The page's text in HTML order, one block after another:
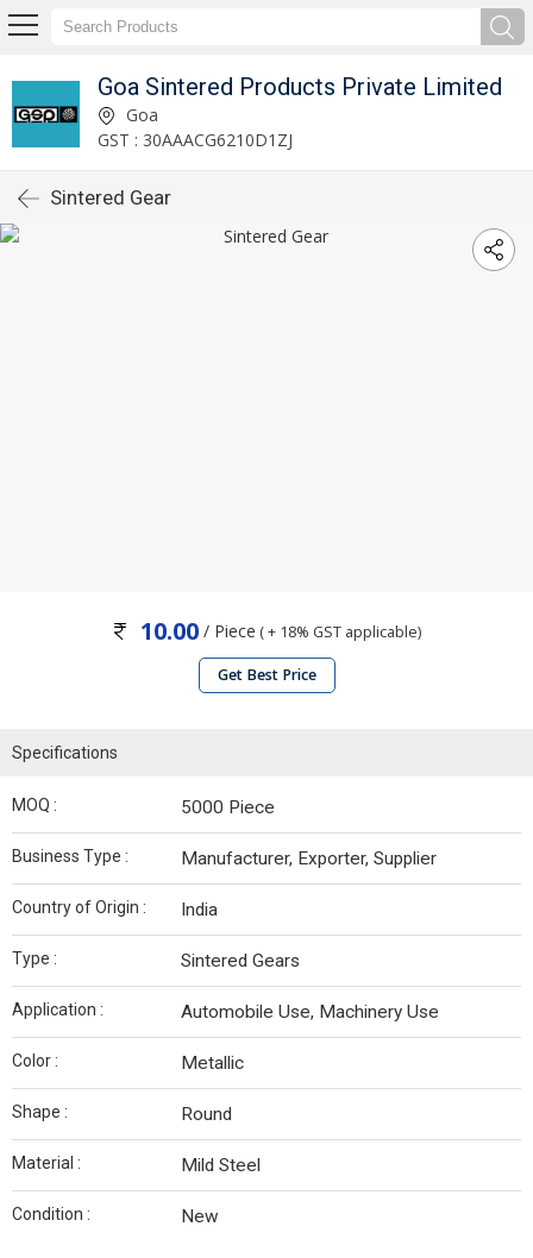
Goa Sintered Products Private Limited
Goa
GST : 30AAACG6210D1ZJ
Sintered Gear
10.00 / Piece ( + 18% GST applicable)
Get Best Price
Specifications
MOQ : 5000 Piece
Business Type : Manufacturer, Exporter, Supplier
Country of Origin : India
Type : Sintered Gears
Application : Automobile Use, Machinery Use
Color : Metallic
Shape : Round
Material : Mild Steel
Condition : New